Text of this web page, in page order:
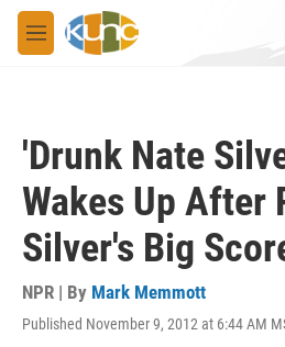
Skip to main content
M
e
'Drunk Nate
Wakes Up After
Silver's Big
NPR | By Mark Memmott
Published November 9, 2012 at 6:44 AM